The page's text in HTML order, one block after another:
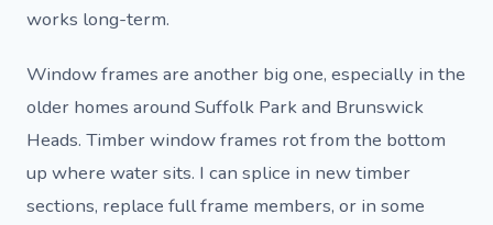
works long-term.
Window frames are another big one, especially in the
older homes around Suffolk Park and Brunswick
Heads. Timber window frames rot from the bottom
up where water sits. I can splice in new timber
sections, replace full frame members, or in some